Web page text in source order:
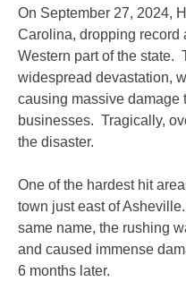
On September 27, 2024,
Carolina, dropping record
Western part of the state.
widespread devastation,
causing massive damage
businesses. Tragically,
the disaster.
One of the hardest hit
town just east of
same name, the rushing
and caused immense
6 months later.